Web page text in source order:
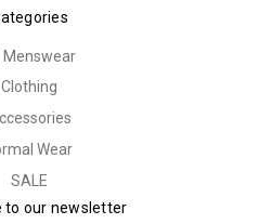
Menswear
Clothing
Wear
SALE
to our newsletter